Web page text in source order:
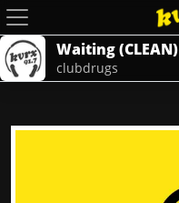
Waiting (CLEAN)
clubdrugs